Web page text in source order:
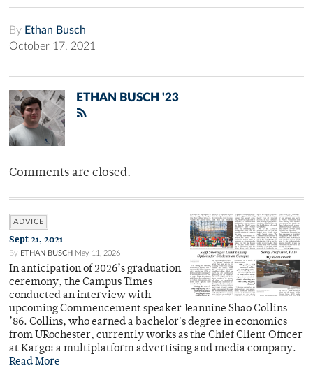
By Ethan Busch
October 17, 2021
ETHAN BUSCH '23
Comments are closed.
ADVICE
Sept 21, 2021
By ETHAN BUSCH May 11, 2026
In anticipation of 2026’s graduation
ceremony, the Campus Times
conducted an interview with
upcoming Commencement speaker Jeannine Shao Collins
’86. Collins, who earned a bachelor's degree in economics
from URochester, currently works as the Chief Client Officer
at Kargo: a multiplatform advertising and media company.
Read More